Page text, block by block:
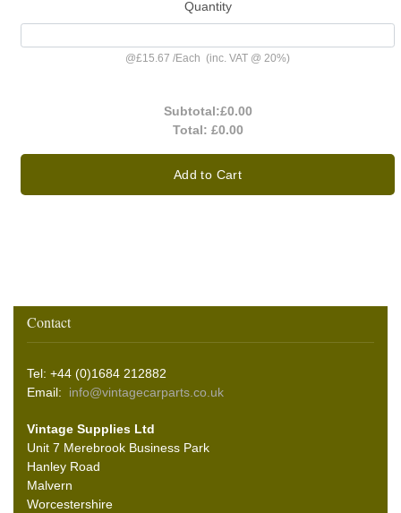
Quantity
@£15.67 /Each (inc. VAT @ 20%)
Subtotal:£0.00
Total: £0.00
Add to Cart
Contact
Tel: +44 (0)1684 212882
Email: info@vintagecarparts.co.uk
Vintage Supplies Ltd
Unit 7 Merebrook Business Park
Hanley Road
Malvern
Worcestershire